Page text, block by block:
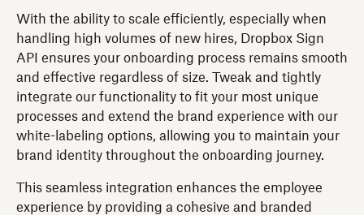
With the ability to scale efficiently, especially when
handling high volumes of new hires, Dropbox Sign
API ensures your onboarding process remains smooth
and effective regardless of size. Tweak and tightly
integrate our functionality to fit your most unique
processes and extend the brand experience with our
white-labeling options, allowing you to maintain your
brand identity throughout the onboarding journey.
This seamless integration enhances the employee
experience by providing a cohesive and branded